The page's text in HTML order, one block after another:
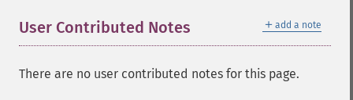
＋ add a note
User Contributed Notes
There are no user contributed notes for this page.